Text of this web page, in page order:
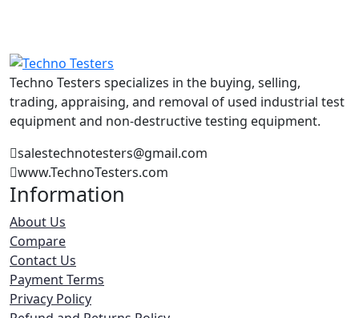
Techno Testers specializes in the buying, selling,
trading, appraising, and removal of used industrial test
equipment and non-destructive testing equipment.
salestechnotesters@gmail.com
www.TechnoTesters.com
Information
About Us
Compare
Contact Us
Payment Terms
Privacy Policy